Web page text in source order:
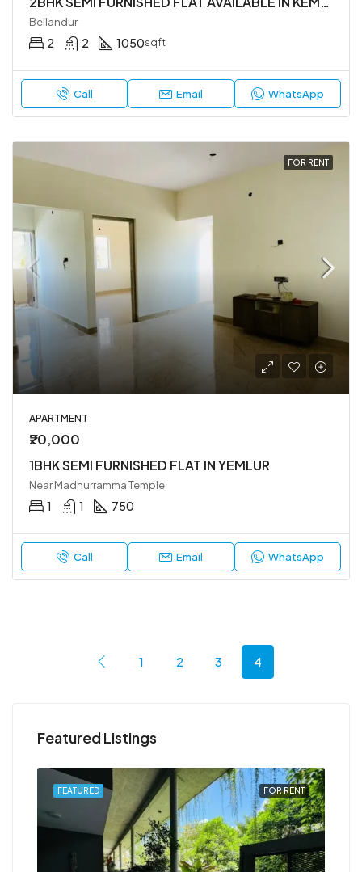
Bellandur
2 2 1050sqft
Call Email WhatsApp
FOR RENT
APARTMENT
₹20,000
1BHK SEMI FURNISHED FLAT IN YEMLUR
Near Madhurramma Temple
1 1 750
Call Email WhatsApp
1 2 3 4
Featured Listings
FOR RENT
FEATURED